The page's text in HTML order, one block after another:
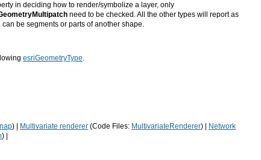
in deciding how to render/symbolize a layer, only
can be segments or parts of another shape.
esriGeometryType
) | Multivariate renderer (Code Files: MultivariateRenderer) |
) |